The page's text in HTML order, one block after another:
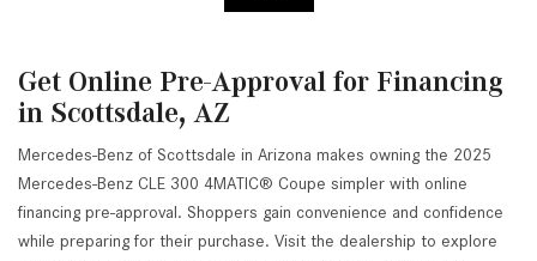
Get Online Pre-Approval for Financing
in Scottsdale, AZ
Mercedes-Benz of Scottsdale in Arizona makes owning the 2025
Mercedes-Benz CLE 300 4MATIC® Coupe simpler with online
financing pre-approval. Shoppers gain convenience and confidence
while preparing for their purchase. Visit the dealership to explore